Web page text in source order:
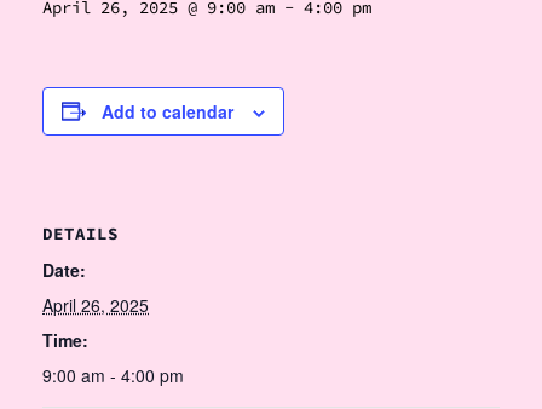
April 26, 2025 @ 9:00 am - 4:00 pm
Add to calendar
DETAILS
Date:
April 26, 2025
Time:
9:00 am - 4:00 pm